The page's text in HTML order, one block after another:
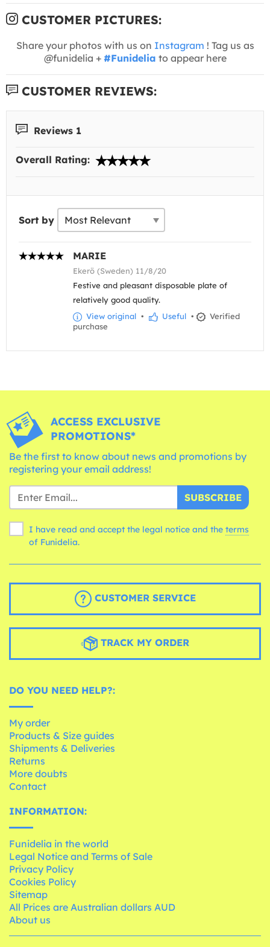
CUSTOMER PICTURES:
Share your photos with us on Instagram ! Tag us as
@funidelia + #Funidelia to appear here
CUSTOMER REVIEWS:
Reviews 1
Overall Rating:
Sort by
MARIE
Ekerö (Sweden) 11/8/20
Festive and pleasant disposable plate of
relatively good quality.
View original • Useful •
Verified
purchase
ACCESS EXCLUSIVE
PROMOTIONS*
Be the first to know about news and promotions by
registering your email address!
SUBSCRIBE
I have read and accept the legal notice and the terms
of Funidelia.
CUSTOMER SERVICE
TRACK MY ORDER
DO YOU NEED HELP?:
My order
Products & Size guides
Shipments & Deliveries
Returns
More doubts
Contact
INFORMATION:
Funidelia in the world
Legal Notice and Terms of Sale
Privacy Policy
Cookies Policy
Sitemap
All Prices are Australian dollars AUD
About us